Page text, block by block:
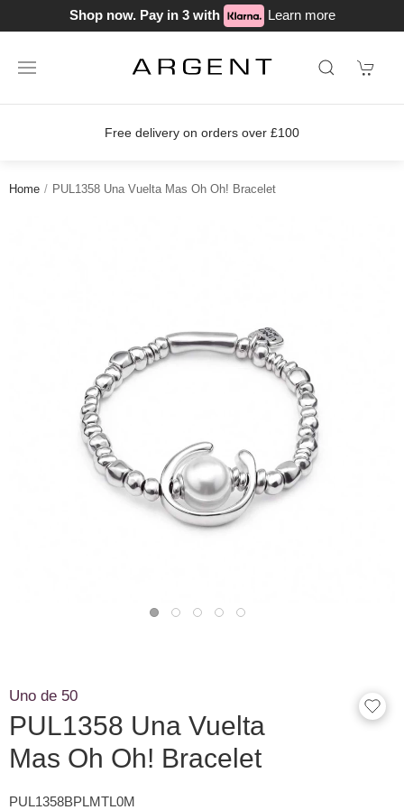
Shop now. Pay in 3 with Learn more
Free delivery on orders over £100
Home PUL1358 Una Vuelta Mas Oh Oh! Bracelet
Uno de 50
PUL1358 Una Vuelta
Mas Oh Oh! Bracelet
PUL1358BPLMTL0M